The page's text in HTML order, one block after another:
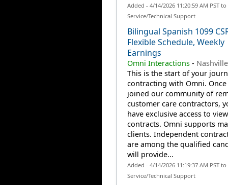
Added - 4/14/2026 11:20:59 AM PST
Service/Technical Support
Bilingual Spanish 1099
Flexible Schedule, Weekly
Earnings
Omni Interactions-
This is the start of your
contracting with Omni. Once
joined our community of
customer care contractors,
have exclusive access to
contracts. Omni supports
clients. Independent
are among the qualified
will provide...
Added - 4/14/2026 11:19:37 AM PST
Service/Technical Support